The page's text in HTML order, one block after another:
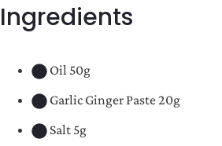
Ingredients
Oil 50g
Garlic Ginger Paste 20g
Salt 5g